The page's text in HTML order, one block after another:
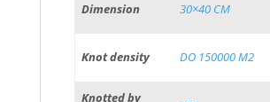
Dimension 30×40 CM
Knot density DO 150000 M2
Knotted by